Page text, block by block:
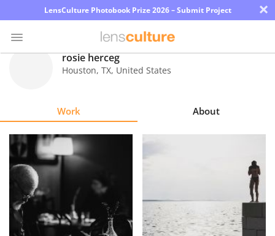
LensCulture Photobook Prize 2026 – Submit Project ×
Explore
Learn
About
rosie herceg
Houston, TX, United States
Work About